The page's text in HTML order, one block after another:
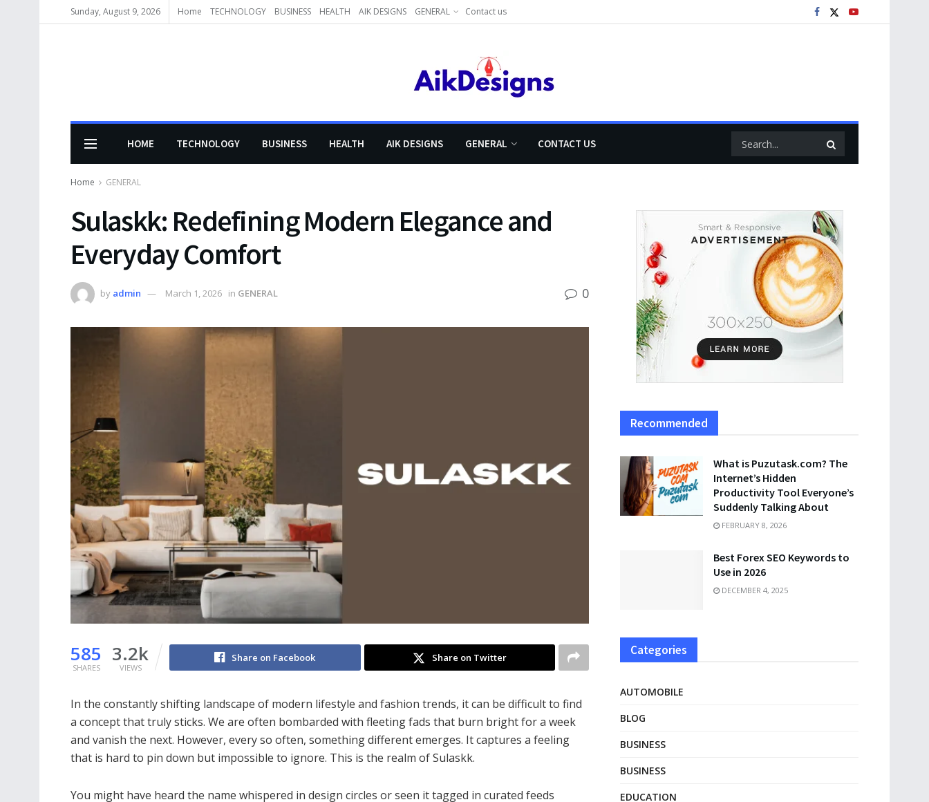
Sunday, August 9, 2026 Home TECHNOLOGY BUSINESS HEALTH AIK DESIGNS GENERAL Contact us
HOME TECHNOLOGY BUSINESS HEALTH AIK DESIGNS GENERAL CONTACT US
Home GENERAL
Sulaskk: Redefining Modern Elegance and
Everyday Comfort
by admin March 1, 2026 in GENERAL 0
585
SHARES
3.2k
VIEWS
Share on Facebook Share on Twitter
In the constantly shifting landscape of modern lifestyle and fashion trends, it can be difficult to find
a concept that truly sticks. We are often bombarded with fleeting fads that burn bright for a week
and vanish the next. However, every so often, something different emerges. It captures a feeling
that is hard to pin down but impossible to ignore. This is the realm of Sulaskk.
You might have heard the name whispered in design circles or seen it tagged in curated feeds
Recommended
What is Puzutask.com? The
Internet’s Hidden
Productivity Tool Everyone’s
Suddenly Talking About
FEBRUARY 8, 2026
Best Forex SEO Keywords to
Use in 2026
DECEMBER 4, 2025
Categories
AUTOMOBILE
BLOG
BUSINESS
BUSINESS
EDUCATION